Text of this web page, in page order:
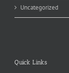
Uncategorized
Quick Links